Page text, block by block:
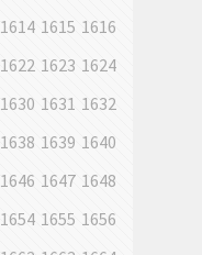
1614 1615 1616
1622 1623 1624
1630 1631 1632
1638 1639 1640
1646 1647 1648
1654 1655 1656